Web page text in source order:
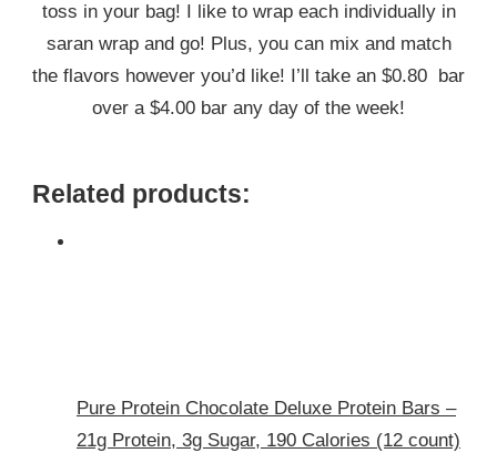
toss in your bag! I like to wrap each individually in
saran wrap and go! Plus, you can mix and match
the flavors however you’d like! I’ll take an $0.80 bar
over a $4.00 bar any day of the week!
Related products:
Pure Protein Chocolate Deluxe Protein Bars –
21g Protein, 3g Sugar, 190 Calories (12 count)